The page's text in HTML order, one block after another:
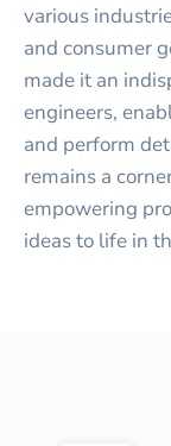
various
and consumer
made it an
engineers,
and perform
remains a
empowering
ideas to life in